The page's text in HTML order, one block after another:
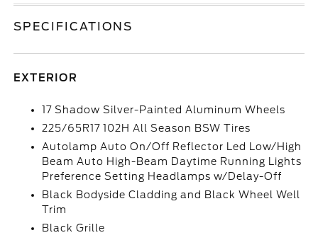
SPECIFICATIONS
EXTERIOR
17 Shadow Silver-Painted Aluminum Wheels
225/65R17 102H All Season BSW Tires
Autolamp Auto On/Off Reflector Led Low/High
Beam Auto High-Beam Daytime Running Lights
Preference Setting Headlamps w/Delay-Off
Black Bodyside Cladding and Black Wheel Well
Trim
Black Grille